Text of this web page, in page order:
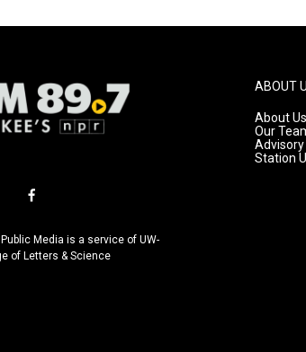
f
c
e
Media is a service of UW-
of Letters & Science
ABOUT
About Us
Our
Advisory
Station